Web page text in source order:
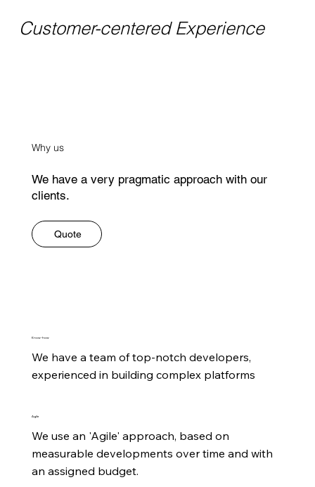
Customer-centered Experience
Why us
We have a very pragmatic approach with our
clients.
Quote
Know-how
We have a team of top-notch developers,
experienced in building complex platforms
Agile
We use an 'Agile' approach, based on
measurable developments over time and with
an assigned budget.